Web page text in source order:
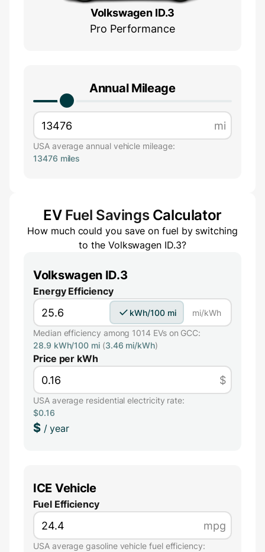
Volkswagen ID.3
Pro Performance
Annual Mileage
mi
USA average annual vehicle mileage:
13476 miles
EV Fuel SavingsCalculator
How much could you save on fuel by switching
to the Volkswagen ID.3?
Volkswagen ID.3
Energy Efficiency
kWh/100 mi mi/kWh
Median efficiency among 1014 EVs on GCC:
28.9 kWh/100 mi (3.46 mi/kWh)
Price per kWh
$
USA average residential electricity rate:
$0.16
$/ year
ICE Vehicle
Fuel Efficiency
mpg
USA average gasoline vehicle fuel efficiency: